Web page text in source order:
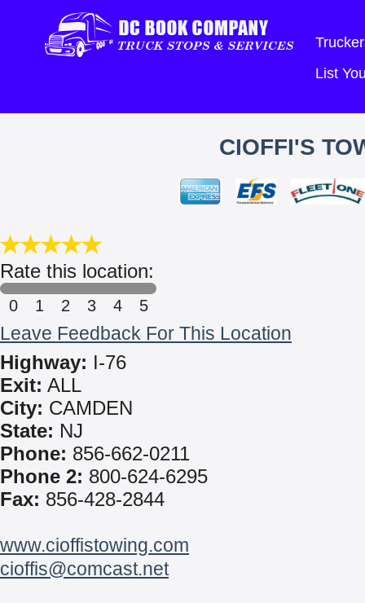
List
CIOFFI'S
Rate this location:
0 1 2 3 4 5
Leave Feedback For This Location
Highway: I-76
Exit: ALL
City: CAMDEN
State: NJ
Phone: 856-662-0211
Phone 2: 800-624-6295
Fax: 856-428-2844
www.cioffistowing.com
cioffis@comcast.net